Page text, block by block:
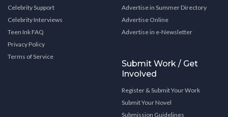
Celebrity Support
Celebrity Interviews
Teen Ink FAQ
Privacy Policy
Terms of Service
Advertise in Summer Directory
Advertise Online
Advertise in e-Newsletter
Submit Work / Get
Involved
Register & Submit Your Work
Submit Your Novel
Submission Guidelines